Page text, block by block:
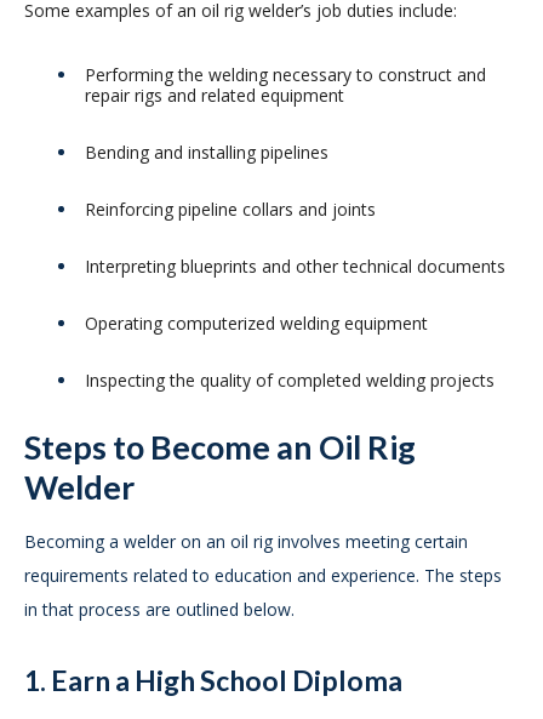
Some examples of an oil rig welder’s job duties include:
Performing the welding necessary to construct and
repair rigs and related equipment
Bending and installing pipelines
Reinforcing pipeline collars and joints
Interpreting blueprints and other technical documents
Operating computerized welding equipment
Inspecting the quality of completed welding projects
Steps to Become an Oil Rig
Welder
Becoming a welder on an oil rig involves meeting certain
requirements related to education and experience. The steps
in that process are outlined below.
1. Earn a High School Diploma